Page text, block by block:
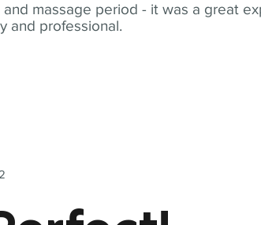
massage period - it was a great
and professional.